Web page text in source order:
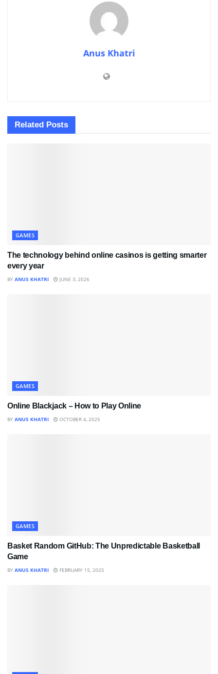
Anus Khatri
Related Posts
GAMES
The technology behind online casinos is getting smarter
every year
BY ANUS KHATRI JUNE 3, 2026
GAMES
Online Blackjack – How to Play Online
BY ANUS KHATRI OCTOBER 4, 2025
GAMES
Basket Random GitHub: The Unpredictable Basketball
Game
BY ANUS KHATRI FEBRUARY 15, 2025